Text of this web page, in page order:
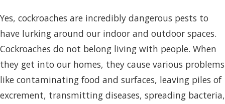
Yes, cockroaches are incredibly dangerous pests to
have lurking around our indoor and outdoor spaces.
Cockroaches do not belong living with people. When
they get into our homes, they cause various problems
like contaminating food and surfaces, leaving piles of
excrement, transmitting diseases, spreading bacteria,